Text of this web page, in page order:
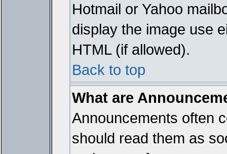
Hotmail or Yahoo
display the image use
HTML (if allowed).
Back to top
What are
Announcements often
should read them as